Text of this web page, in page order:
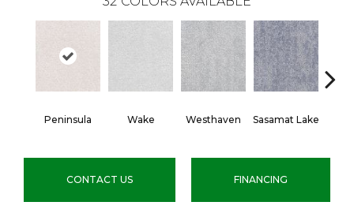
Peninsula Wake Westhaven Sasamat Lake
CONTACT US FINANCING